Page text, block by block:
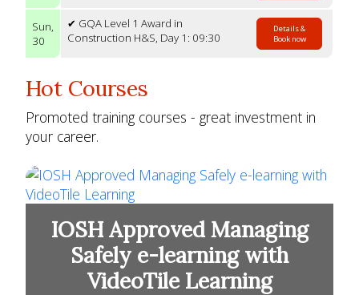
Sun,
30
✔ GQA Level 1 Award in
Construction H&S, Day 1: 09:30
Details &
Book now
Hot Courses
Promoted training courses - great investment in
your career.
IOSH Approved Managing
Safely e-learning with
VideoTile Learning